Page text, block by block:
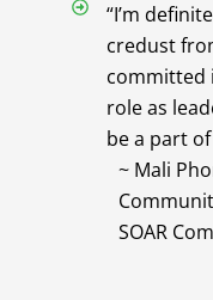
“I’m
credust
committed
role as
be a part
~ Mali
SOAR